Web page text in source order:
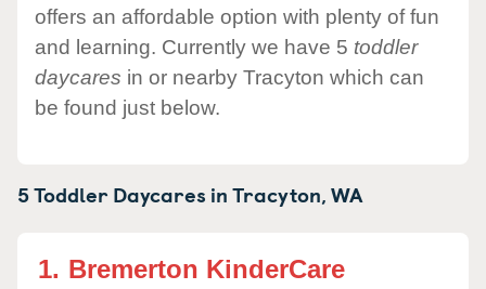
offers an affordable option with plenty of fun
and learning. Currently we have 5 toddler
daycares in or nearby Tracyton which can
be found just below.
5 Toddler Daycares inTracyton,WA
1. Bremerton KinderCare